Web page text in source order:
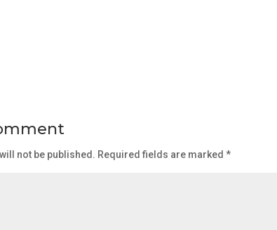
not be published. Required fields are marked*